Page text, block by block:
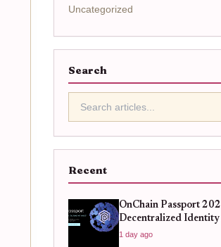
Uncategorized
Search
Recent
OnChain Passport
Decentralized Identity
the New Standard for
1 day ago